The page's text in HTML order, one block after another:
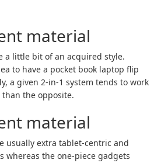
material
a little bit of an acquired style.
to have a pocket book laptop flip
a given 2-in-1 system tends to work
the opposite.
material
usually extra tablet-centric and
whereas the one-piece gadgets